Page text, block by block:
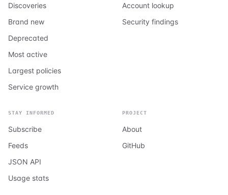
Discoveries
Brand new
Deprecated
Most active
Largest policies
Service growth
Account lookup
Security findings
STAY INFORMED
Subscribe
Feeds
JSON API
Usage stats
PROJECT
About
GitHub